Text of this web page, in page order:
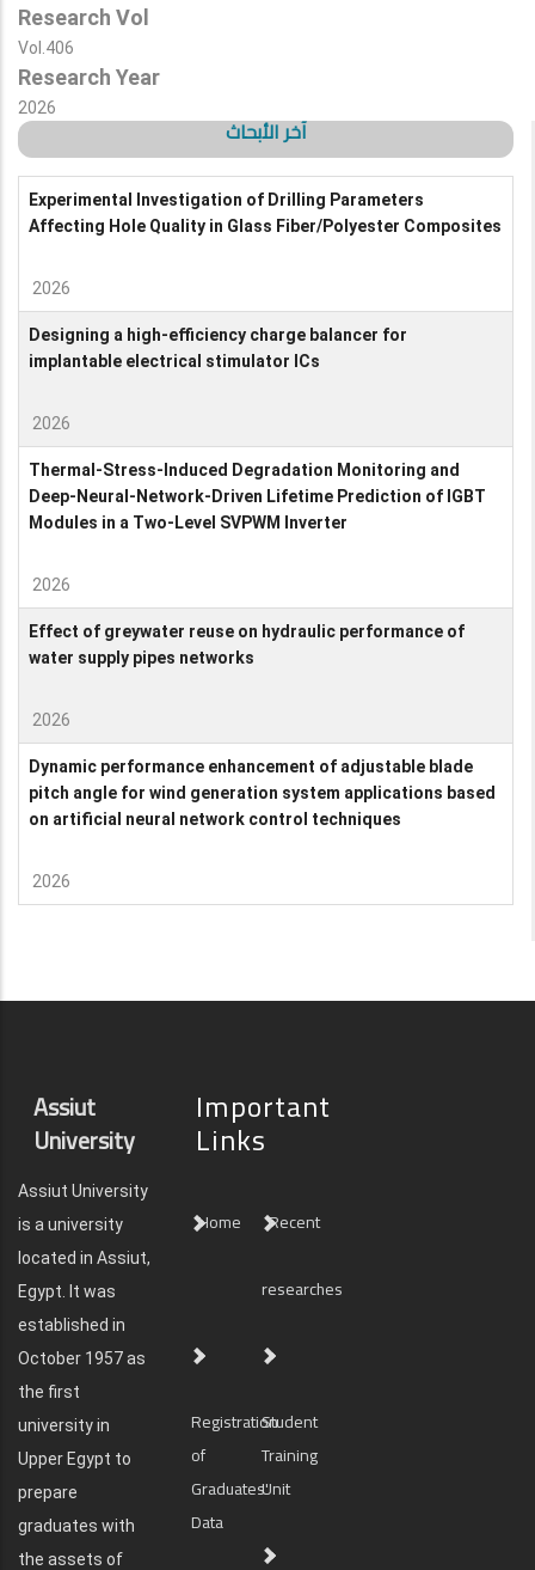
Research Vol
Vol.406
Research Year
2026
آخر الأبحاث
Experimental Investigation of Drilling Parameters
Affecting Hole Quality in Glass Fiber/Polyester Composites
2026
Designing a high-efficiency charge balancer for
implantable electrical stimulator ICs
2026
Thermal-Stress-Induced Degradation Monitoring and
Deep-Neural-Network-Driven Lifetime Prediction of IGBT
Modules in a Two-Level SVPWM Inverter
2026
Effect of greywater reuse on hydraulic performance of
water supply pipes networks
2026
Dynamic performance enhancement of adjustable blade
pitch angle for wind generation system applications based
on artificial neural network control techniques
2026
Assiut
University
Assiut University
is a university
located in Assiut,
Egypt. It was
established in
October 1957 as
the first
university in
Upper Egypt to
prepare
graduates with
the assets of
Important
Links
Home Recent
researches
Registration
of
Graduates'
Data
Student
Training
Unit